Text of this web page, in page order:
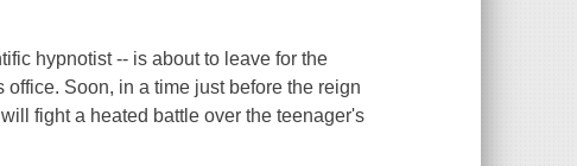
hypnotist -- is about to leave for the
Soon, in a time just before the reign
fight a heated battle over the teenager's